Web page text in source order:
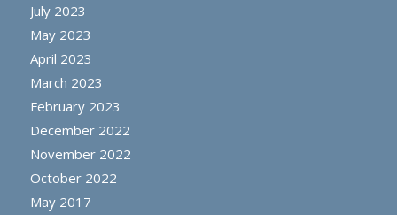
July 2023
May 2023
April 2023
March 2023
February 2023
December 2022
November 2022
October 2022
May 2017